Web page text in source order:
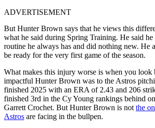
ADVERTISEMENT
But Hunter Brown says that he views this
what he said during Spring Training. He said
routine he always has and did nothing new. He
be ready for the very first game of the season.
What makes this injury worse is when you look
impactful Hunter Brown was to the Astros
finished 2025 with an ERA of 2.43 and 206
finished 3rd in the Cy Young rankings behind
Garrett Crochet. But Hunter Brown is not the
Astros are facing in the bullpen.